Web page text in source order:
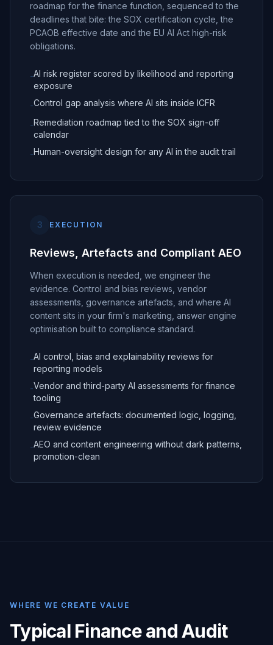
roadmap for the finance function, sequenced to the
deadlines that bite: the SOX certification cycle, the
PCAOB effective date and the EU AI Act high-risk
obligations.
-AI risk register scored by likelihood and reporting
exposure
-Control gap analysis where AI sits inside ICFR
-Remediation roadmap tied to the SOX sign-off
calendar
-Human-oversight design for any AI in the audit trail
3 EXECUTION
Reviews, Artefacts and Compliant AEO
When execution is needed, we engineer the
evidence. Control and bias reviews, vendor
assessments, governance artefacts, and where AI
content sits in your firm's marketing, answer engine
optimisation built to compliance standard.
-AI control, bias and explainability reviews for
reporting models
-Vendor and third-party AI assessments for finance
tooling
-Governance artefacts: documented logic, logging,
review evidence
-AEO and content engineering without dark patterns,
promotion-clean
WHERE WE CREATE VALUE
Typical Finance and Audit